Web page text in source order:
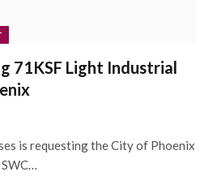
71KSF Light Industrial
is requesting the City of Phoenix